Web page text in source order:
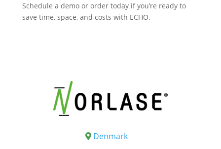
Schedule a demo or order today if you’re ready to
save time, space, and costs with ECHO.
Denmark